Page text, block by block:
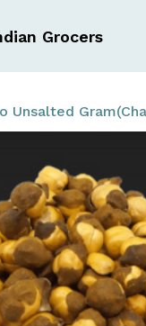
Grocers
Unsalted